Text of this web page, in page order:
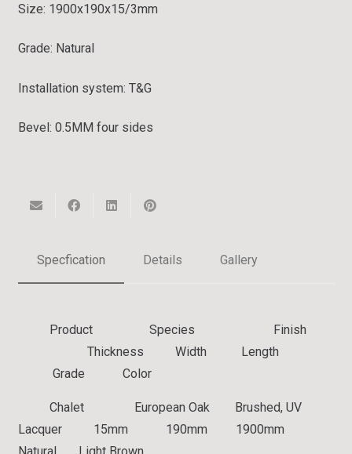
Size: 1900x190x15/3mm
Grade: Natural
Installation system: T&G
Bevel: 0.5MM four sides
Specfication Details Gallery
Product Species Finish
Thickness Width Length
Grade Color
ChaletEuropean Oak Brushed, UV
Lacquer 15mm 190mm 1900mm